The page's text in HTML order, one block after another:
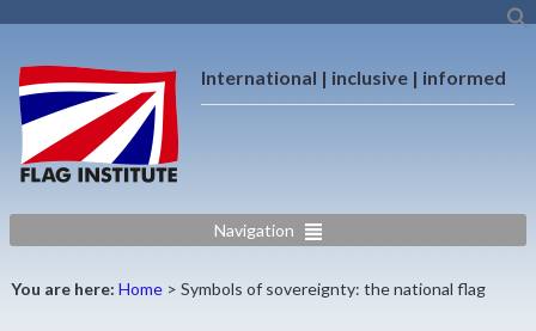
International | inclusive | informed
Navigation
You are here: Home > Symbols of sovereignty: the national flag